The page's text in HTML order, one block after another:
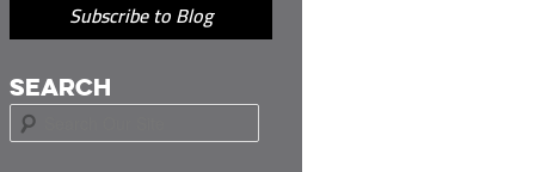
Subscribe to Blog
SEARCH
e